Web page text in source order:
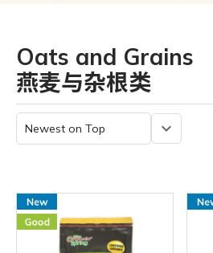
Oats and Grains
燕麦与杂根类
keyboard_arrow_down